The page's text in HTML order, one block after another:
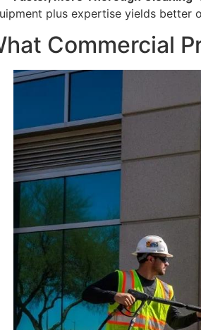
plus expertise yields better
Commercial